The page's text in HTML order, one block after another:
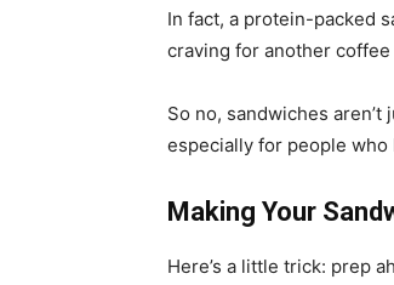
In fact, a protein-packed
craving for another
So no, sandwiches
especially for people who
Making Your
Here’s a little trick: prep